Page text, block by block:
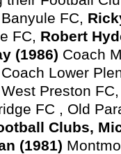
FC,
FC, Robert
(1986) Coach
Coach Lower
Preston
FC , Old
Clubs,
(1981)